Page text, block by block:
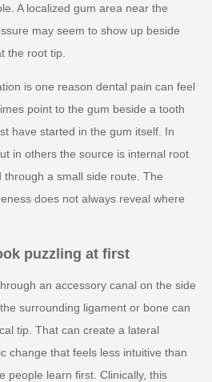
A localized gum area near the
may seem to show up beside
the root tip.
is one reason dental pain can feel
point to the gum beside a tooth
have started in the gum itself. In
in others the source is internal root
a small side route. The
does not always reveal where
puzzling at first
an accessory canal on the side
surrounding ligament or bone can
tip. That can create a lateral
change that feels less intuitive than
people learn first. Clinically, this